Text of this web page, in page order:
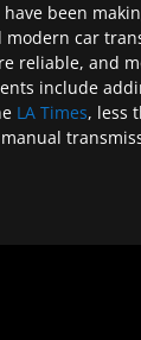
been
modern car
reliable, and
include
LA Times, less